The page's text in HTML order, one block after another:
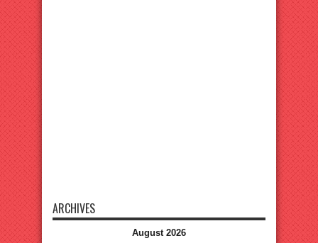
ARCHIVES
August 2026